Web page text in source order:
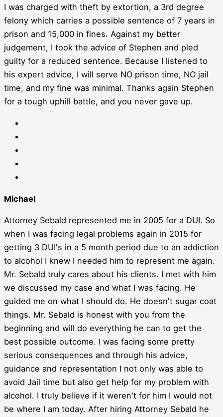
I was charged with theft by extortion, a 3rd degree
felony which carries a possible sentence of 7 years in
prison and 15,000 in fines. Against my better
judgement, I took the advice of Stephen and pled
guilty for a reduced sentence. Because I listened to
his expert advice, I will serve NO prison time, NO jail
time, and my fine was minimal. Thanks again Stephen
for a tough uphill battle, and you never gave up.
Michael
Attorney Sebald represented me in 2005 for a DUI. So
when I was facing legal problems again in 2015 for
getting 3 DUI's in a 5 month period due to an addiction
to alcohol I knew I needed him to represent me again.
Mr. Sebald truly cares about his clients. I met with him
we discussed my case and what I was facing. He
guided me on what I should do. He doesn't sugar coat
things. Mr. Sebald is honest with you from the
beginning and will do everything he can to get the
best possible outcome. I was facing some pretty
serious consequences and through his advice,
guidance and representation I not only was able to
avoid Jail time but also get help for my problem with
alcohol. I truly believe if it weren't for him I would not
be where I am today. After hiring Attorney Sebald he